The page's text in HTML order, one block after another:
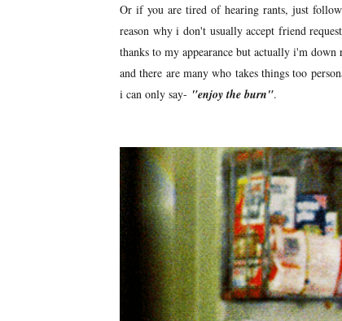
Or if you are tired of hearing rants, just
reason why i don't usually accept friend
thanks to my appearance but actually i'm
and there are many who takes things too
i can only say- "enjoy the burn".